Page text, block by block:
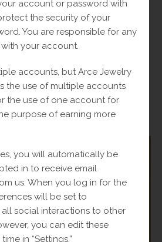
10k Cross Ring
Original
price
was:
$930.00Current
price
is:
Fl-Tax
-
account or password with
the security of your
You are responsible for any
your account.
accounts, but Arce Jewelry
the use of multiple accounts
the use of one account for
purpose of earning more
you will automatically be
in to receive email
us. When you log in for the
will be set to
social interactions to other
you can edit these
in “Settings.”